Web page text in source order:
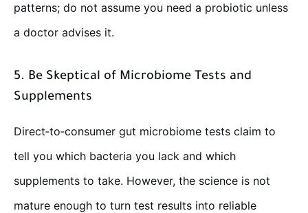
patterns; do not assume you need a probiotic unless
a doctor advises it.
5. Be Skeptical of Microbiome Tests and
Supplements
Direct‑to‑consumer gut microbiome tests claim to
tell you which bacteria you lack and which
supplements to take. However, the science is not
mature enough to turn test results into reliable